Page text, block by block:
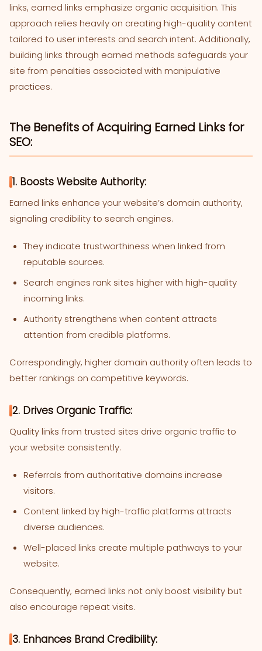
links, earned links emphasize organic acquisition. This
approach relies heavily on creating high-quality content
tailored to user interests and search intent. Additionally,
building links through earned methods safeguards your
site from penalties associated with manipulative
practices.
The Benefits of Acquiring Earned Links for
SEO:
1. Boosts Website Authority:
Earned links enhance your website’s domain authority,
signaling credibility to search engines.
They indicate trustworthiness when linked from
reputable sources.
Search engines rank sites higher with high-quality
incoming links.
Authority strengthens when content attracts
attention from credible platforms.
Correspondingly, higher domain authority often leads to
better rankings on competitive keywords.
2. Drives Organic Traffic:
Quality links from trusted sites drive organic traffic to
your website consistently.
Referrals from authoritative domains increase
visitors.
Content linked by high-traffic platforms attracts
diverse audiences.
Well-placed links create multiple pathways to your
website.
Consequently, earned links not only boost visibility but
also encourage repeat visits.
3. Enhances Brand Credibility: